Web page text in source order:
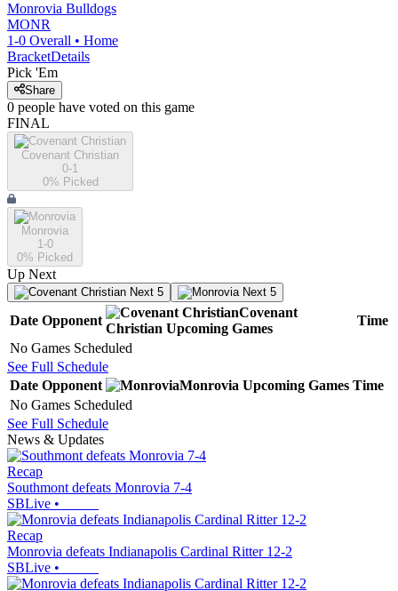
Monrovia Bulldogs
MONR
1-0 Overall • Home
BracketDetails
Pick 'Em
Share
0 people have voted on this game
FINAL
Covenant Christian
0-1
0% Picked
Monrovia
1-0
0% Picked
Up Next
Next 5 Next 5
Date Opponent
Covenant
Christian Upcoming Games
Time
No Games Scheduled
See Full Schedule
Date Opponent Monrovia Upcoming Games Time
No Games Scheduled
See Full Schedule
News & Updates
Recap
Southmont defeats Monrovia 7-4
SBLive •
Recap
Monrovia defeats Indianapolis Cardinal Ritter 12-2
SBLive •